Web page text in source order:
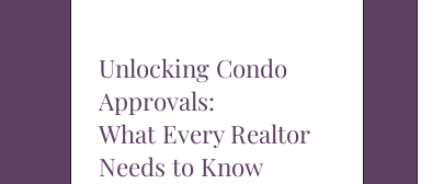
Unlocking Condo
Approvals:
What Every Realtor
Needs to Know